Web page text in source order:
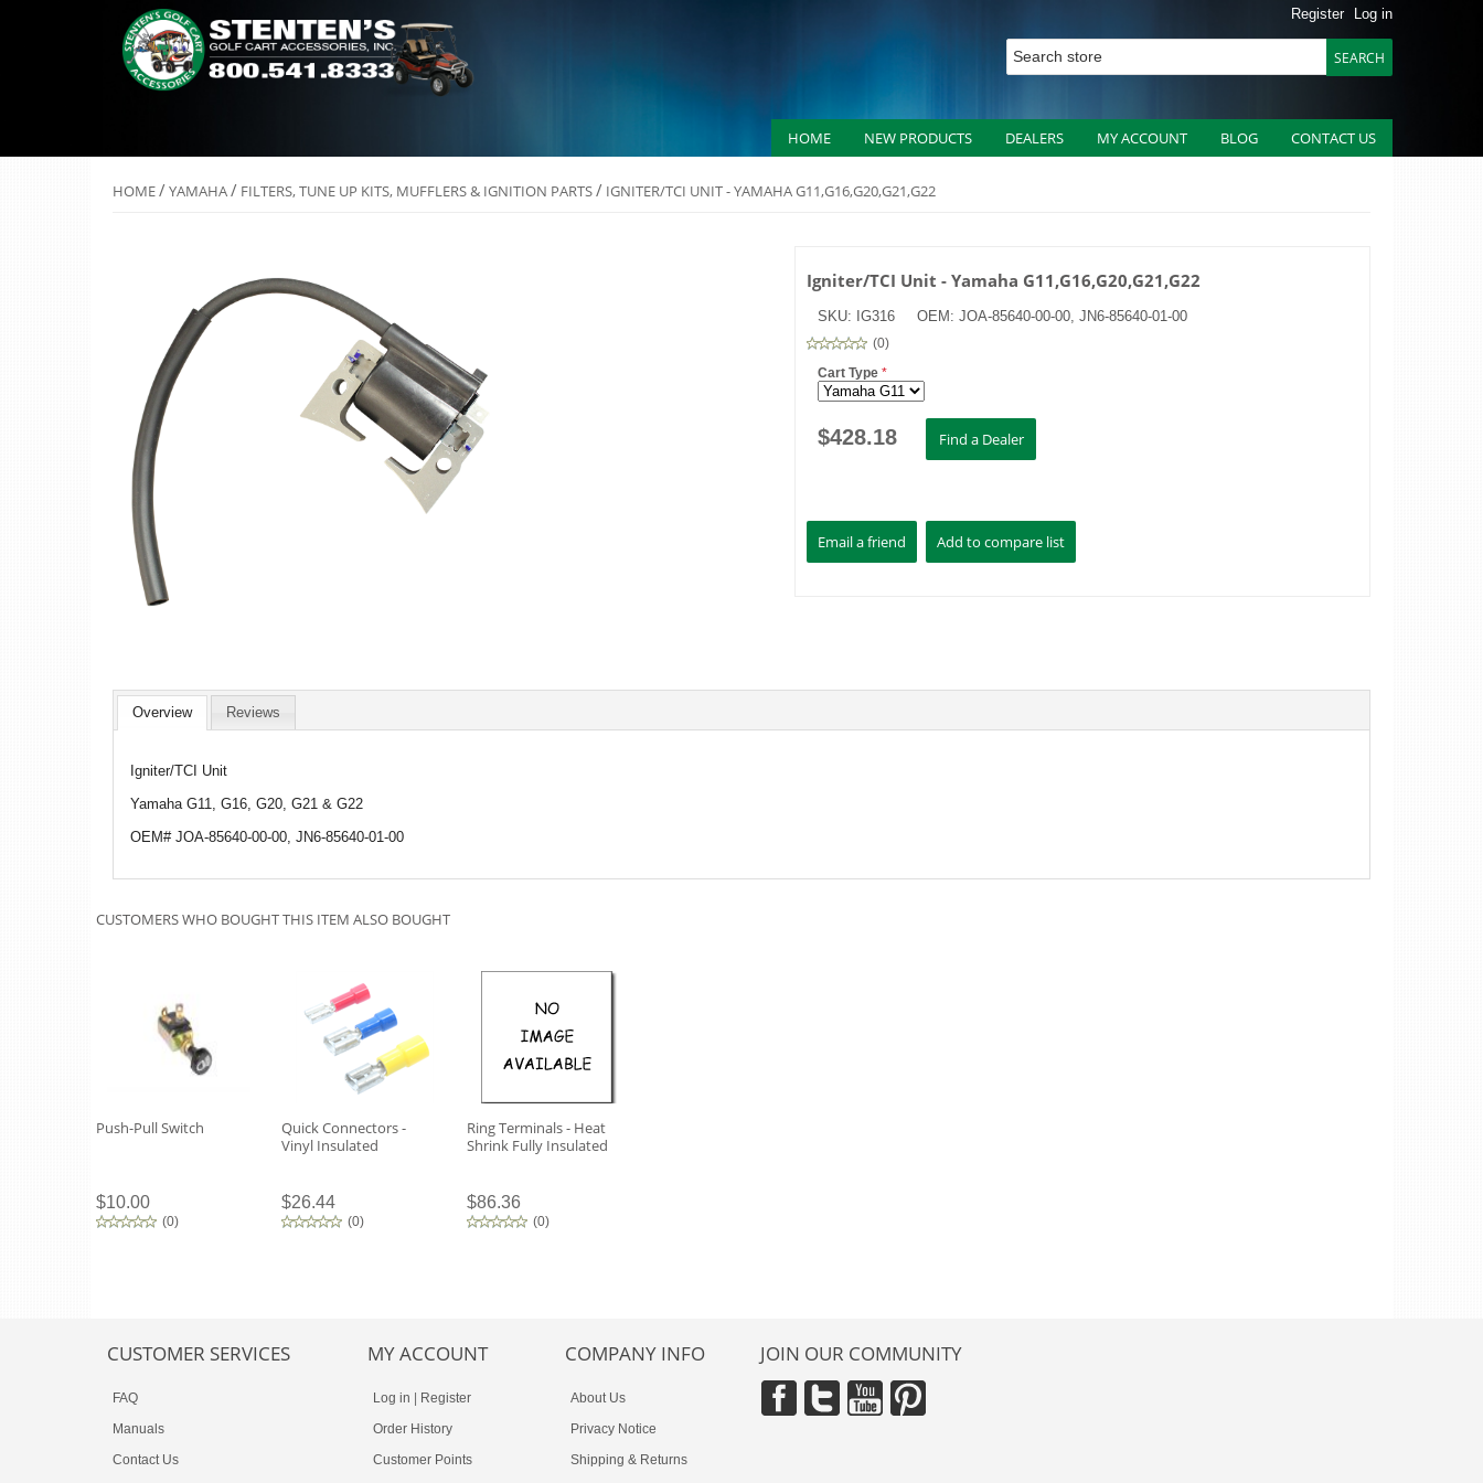
Register Log in
HOME NEW PRODUCTS DEALERS MY ACCOUNT BLOG CONTACT US
HOME/YAMAHA/ FILTERS, TUNE UP KITS, MUFFLERS & IGNITION PARTS/ IGNITER/TCI UNIT - YAMAHA G11,G16,G20,G21,G22
Igniter/TCI Unit - Yamaha G11,G16,G20,G21,G22
SKU: IG316 OEM: JOA-85640-00-00, JN6-85640-01-00
(0)
Cart Type *
$428.18
Overview Reviews
Igniter/TCI Unit
Yamaha G11, G16, G20, G21 & G22
OEM# JOA-85640-00-00, JN6-85640-01-00
CUSTOMERS WHO BOUGHT THIS ITEM ALSO BOUGHT
Push-Pull Switch
$10.00
(0)
Quick Connectors -
Vinyl Insulated
$26.44
(0)
Ring Terminals - Heat
Shrink Fully Insulated
$86.36
(0)
CUSTOMER SERVICES
FAQ
Manuals
Contact Us
MY ACCOUNT
Log in
Register
Order History
Customer Points
COMPANY INFO
About Us
Privacy Notice
Shipping & Returns
JOIN OUR COMMUNITY